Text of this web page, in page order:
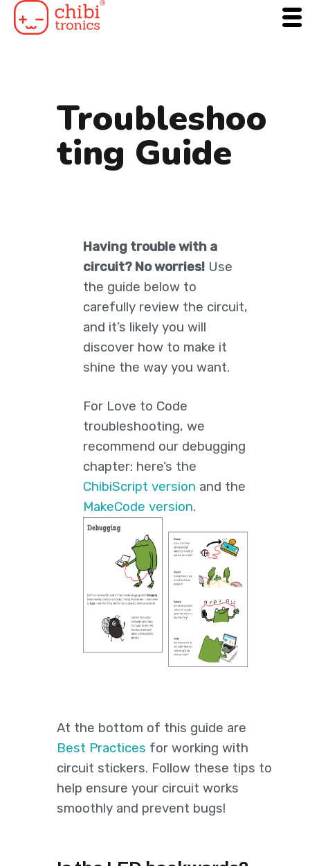
Skip
Troubleshoo
ting Guide
Having trouble with a
circuit? No worries!Use
the guide below to
carefully review the circuit,
and it’s likely you will
discover how to make it
shine the way you want.
For Love to Code
troubleshooting, we
recommend our debugging
chapter: here’s the
ChibiScript version and the
MakeCode version.
At the bottom of this guide are
Best Practices for working with
circuit stickers. Follow these tips to
help ensure your circuit works
smoothly and prevent bugs!